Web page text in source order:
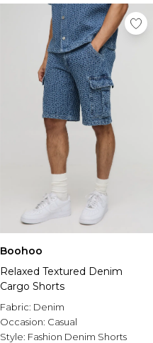
Boohoo
Relaxed Textured Denim
Cargo Shorts
Fabric: Denim
Occasion: Casual
Style: Fashion Denim Shorts